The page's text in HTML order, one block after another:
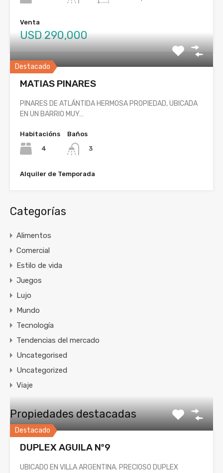
Venta
USD 290,000
Destacado
MATIAS PINARES
PINARES DE ATLÁNTIDA HERMOSA PROPIEDAD, UBICADA
EN UN BARRIO MUY…
Habitacións
4
Baños
3
Alquiler de Temporada
Categorías
Alimentos
Comercial
Estilo de vida
Juegos
Lujo
Mundo
Tecnología
Tendencias del mercado
Uncategorised
Uncategorized
Viaje
Propiedades destacadas
Destacado
DUPLEX AGUILA Nº9
UBICADO EN VILLA ARGENTINA. PRECIOSO DUPLEX